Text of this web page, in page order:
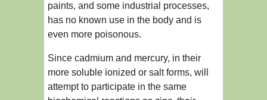
paints, and some industrial processes,
has no known use in the body and is
even more poisonous.
Since cadmium and mercury, in their
more soluble ionized or salt forms, will
attempt to participate in the same